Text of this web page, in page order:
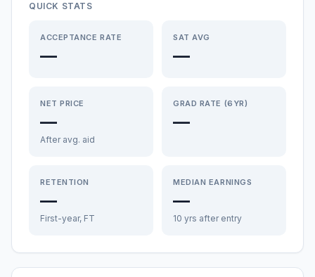
QUICK STATS
ACCEPTANCE RATE
—
SAT AVG
—
NET PRICE
—
After avg. aid
GRAD RATE (6YR)
—
RETENTION
—
First-year, FT
MEDIAN EARNINGS
—
10 yrs after entry